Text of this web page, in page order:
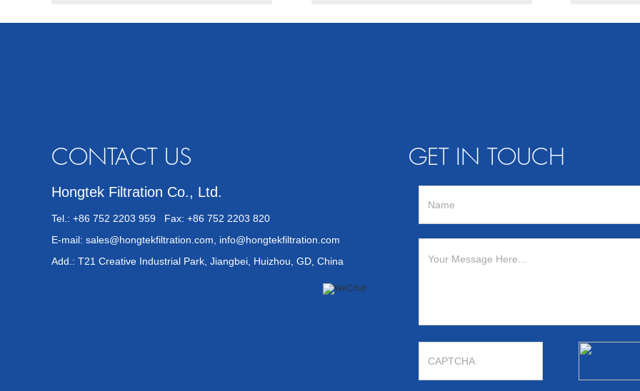
CONTACT US
Hongtek Filtration Co., Ltd.
Tel.: +86 752 2203 959 Fax: +86 752 2203 820
E-mail: sales@hongtekfiltration.com
info@hongtekfiltration.com
Add.: T21 Creative Industrial Park, Jiangbei, Huizhou, GD, China
GET IN TOUCH